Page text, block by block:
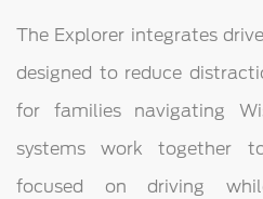
The Explorer integrates
designed to reduce
for families navigating
systems work together
focused on driving